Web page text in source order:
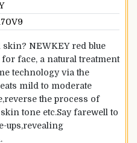
skin? NEWKEY red blue
face, a natural treatment
technology via the
mild to moderate
the process of
tone etc.Say farewell to
ups,revealing